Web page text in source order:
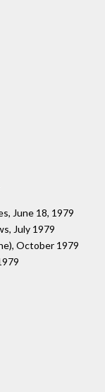
June 18, 1979
July 1979
October 1979